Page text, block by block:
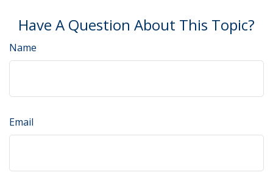
Have A Question About This Topic?
Name
Email